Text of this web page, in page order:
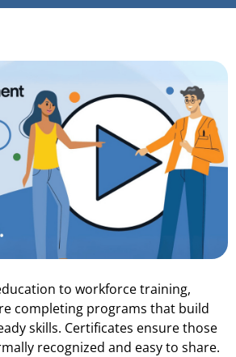
to workforce training,
completing programs that build
skills. Certificates ensure those
recognized and easy to share.